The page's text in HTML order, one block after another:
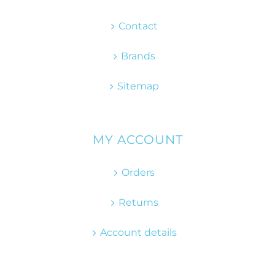
Contact
Brands
Sitemap
MY ACCOUNT
Orders
Returns
Account details